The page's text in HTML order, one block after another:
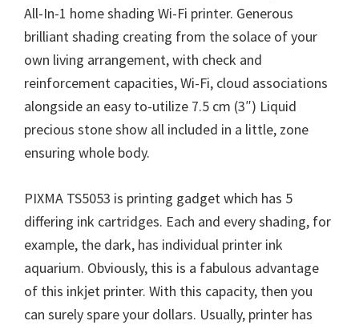
All-In-1 home shading Wi-Fi printer. Generous
brilliant shading creating from the solace of your
own living arrangement, with check and
reinforcement capacities, Wi-Fi, cloud associations
alongside an easy to-utilize 7.5 cm (3″) Liquid
precious stone show all included in a little, zone
ensuring whole body.
PIXMA TS5053 is printing gadget which has 5
differing ink cartridges. Each and every shading, for
example, the dark, has individual printer ink
aquarium. Obviously, this is a fabulous advantage
of this inkjet printer. With this capacity, then you
can surely spare your dollars. Usually, printer has